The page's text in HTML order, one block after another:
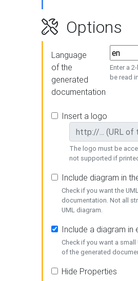
Options
Language
of the
generated
documentation
Enter a
be read
Insert a logo
The logo must be
not supported if
Include diagram in
Check if you want the
documentation. Not all
UML diagram.
Include a diagram in
Check if you want a
of the generated
Hide Properties